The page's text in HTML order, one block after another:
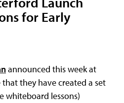
for Early
announced this week at
they have created a set
whiteboard lessons)